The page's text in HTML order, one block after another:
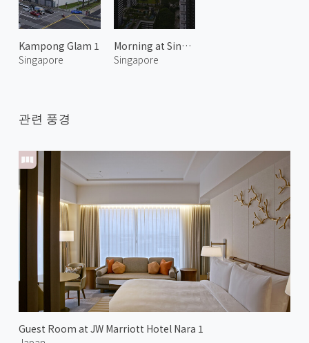
Kampong Glam 1
Singapore
Morning at Singapore 1
Singapore
관련 풍경
Guest Room at JW Marriott Hotel Nara 1